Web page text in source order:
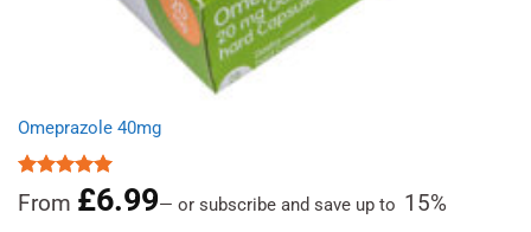
Omeprazole 40mg
Rated
4.97
out of 5
From £6.99— or subscribe and save up to 15%